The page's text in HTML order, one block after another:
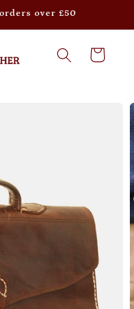
over £50
Cart